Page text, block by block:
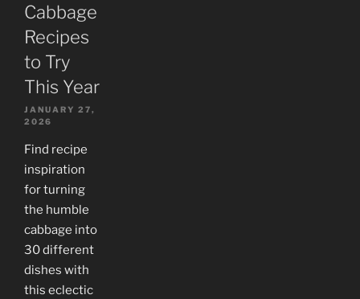
Cabbage
Recipes
to Try
This Year
JANUARY 27,
2026
Find recipe
inspiration
for turning
the humble
cabbage into
30 different
dishes with
this eclectic